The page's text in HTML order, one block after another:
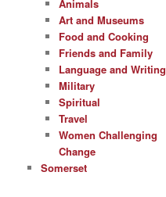
Animals
Art and Museums
Food and Cooking
Friends and Family
Language and Writing
Military
Spiritual
Travel
Women Challenging
Change
Somerset